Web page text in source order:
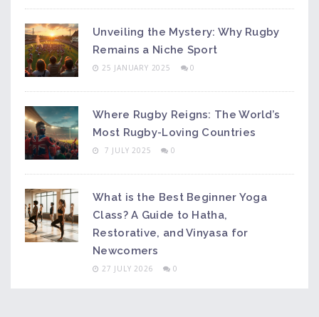
Unveiling the Mystery: Why Rugby
Remains a Niche Sport
25 JANUARY 2025 0
Where Rugby Reigns: The World’s
Most Rugby-Loving Countries
7 JULY 2025 0
What is the Best Beginner Yoga
Class? A Guide to Hatha,
Restorative, and Vinyasa for
Newcomers
27 JULY 2026 0